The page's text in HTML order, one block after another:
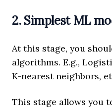
2. Simplest ML
At this stage, you
algorithms. E.g.,
K-nearest neighbors,
This stage allows you